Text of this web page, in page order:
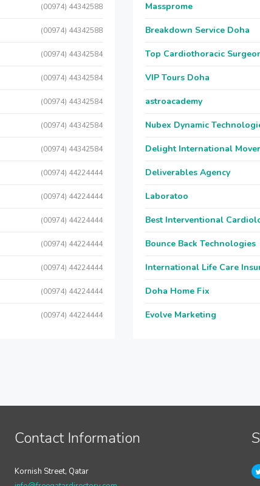
(00974) 44342588
(00974) 44342588
(00974) 44342584
(00974) 44342584
(00974) 44342584
(00974) 44342584
(00974) 44342584
(00974) 44224444
(00974) 44224444
(00974) 44224444
(00974) 44224444
(00974) 44224444
(00974) 44224444
(00974) 44224444
Massprome
Breakdown Service Doha
Top Cardiothoracic
VIP Tours Doha
astroacademy
Nubex Dynamic
Delight International
Deliverables Agency
Laboratoo
Best Interventional
Bounce Back Technologies
International Life Care
Doha Home Fix
Evolve Marketing
Contact Information
Kornish Street, Qatar